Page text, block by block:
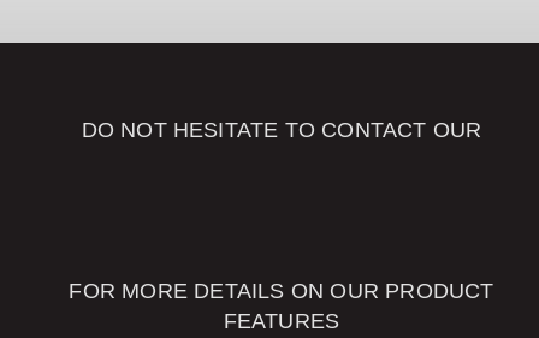
DO NOT HESITATE TO CONTACT OUR
FOR MORE DETAILS ON OUR PRODUCT
FEATURES